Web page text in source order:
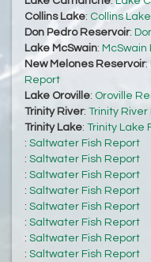
Collins Lake: Collins
Don Pedro Reservoir:
Lake McSwain: McSwain
New Melones Reservoir:
Report
Lake Oroville: Oroville
Trinity River: Trinity River
Trinity Lake: Trinity Lake
: Saltwater Fish Report
: Saltwater Fish Report
: Saltwater Fish Report
: Saltwater Fish Report
: Saltwater Fish Report
: Saltwater Fish Report
: Saltwater Fish Report
: Saltwater Fish Report